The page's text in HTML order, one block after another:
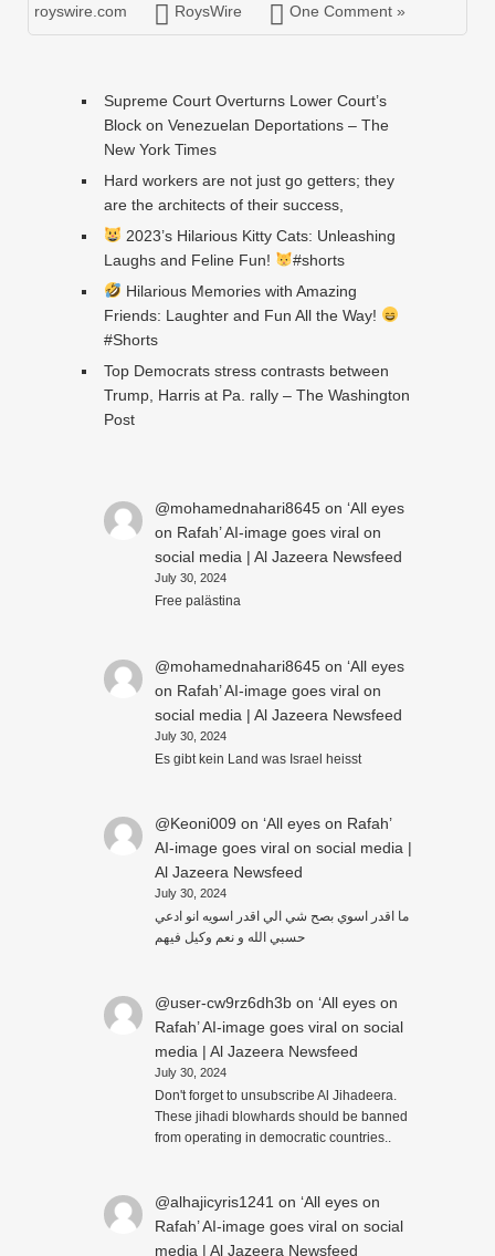
royswire.com RoysWire One Comment »
Supreme Court Overturns Lower Court’s
Block on Venezuelan Deportations – The
New York Times
Hard workers are not just go getters; they
are the architects of their success,
2023’s Hilarious Kitty Cats: Unleashing
Laughs and Feline Fun!
#shorts
Hilarious Memories with Amazing
Friends: Laughter and Fun All the Way!
#Shorts
Top Democrats stress contrasts between
Trump, Harris at Pa. rally – The Washington
Post
@mohamednahari8645on ‘All eyes
on Rafah’ AI-image goes viral on
social media | Al Jazeera Newsfeed
July 30, 2024
Free palästina
@mohamednahari8645on ‘All eyes
on Rafah’ AI-image goes viral on
social media | Al Jazeera Newsfeed
July 30, 2024
Es gibt kein Land was Israel heisst
@Keoni009 on ‘All eyes on Rafah’
AI-image goes viral on social media |
Al Jazeera Newsfeed
July 30, 2024
ما اقدر اسوي بصح شي الي اقدر اسويه انو ادعي
حسبي الله و نعم وكيل فيهم
@user-cw9rz6dh3bon ‘All eyes on
Rafah’ AI-image goes viral on social
media | Al Jazeera Newsfeed
July 30, 2024
Don't forget to unsubscribe Al Jihadeera.
These jihadi blowhards should be banned
from operating in democratic countries..
@alhajicyris1241 on ‘All eyes on
Rafah’ AI-image goes viral on social
media | Al Jazeera Newsfeed